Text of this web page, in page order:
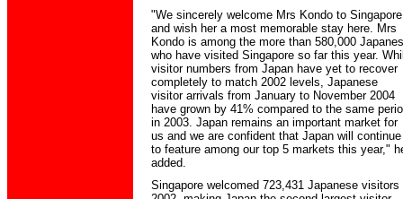
"We sincerely welcome Mrs Kondo to Singapore
and wish her a most memorable stay here. Mrs
Kondo is among the more than 580,000
who have visited Singapore so far this year.
visitor numbers from Japan have yet to recover
completely to match 2002 levels, Japanese
visitor arrivals from January to November 2004
have grown by 41% compared to the same
in 2003. Japan remains an important market for
us and we are confident that Japan will continue
to feature among our top 5 markets this year,"
added.
Singapore welcomed 723,431 Japanese visitors